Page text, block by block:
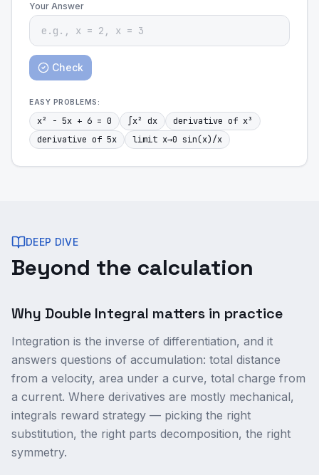
Your Answer
Check
EASY PROBLEMS:
x² - 5x + 6 = 0 ∫x² dx
derivative of x³
derivative of 5x
limit x→0 sin(x)/x
DEEP DIVE
Beyond the calculation
Why Double Integral matters in practice
Integration is the inverse of differentiation, and it
answers questions of accumulation: total distance
from a velocity, area under a curve, total charge from
a current. Where derivatives are mostly mechanical,
integrals reward strategy — picking the right
substitution, the right parts decomposition, the right
symmetry.